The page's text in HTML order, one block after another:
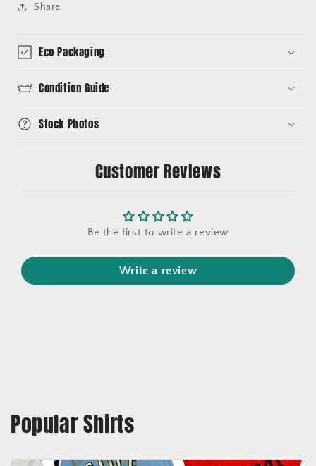
Share
Eco Packaging
Condition Guide
Stock Photos
Customer Reviews
Be the first to write a review
Write a review
Popular Shirts